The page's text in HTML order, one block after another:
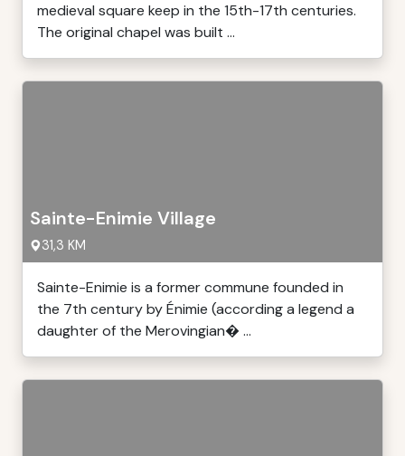
medieval square keep in the 15th-17th centuries.
The original chapel was built ...
Sainte-Enimie Village
31,3 KM
Sainte-Enimie is a former commune founded in
the 7th century by Énimie (according a legend a
daughter of the Merovingian� ...